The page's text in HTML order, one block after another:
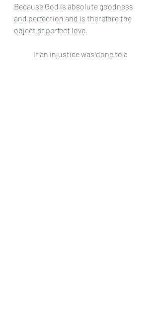
Because God is absolute goodness
and perfection and is therefore the
object of perfect love.